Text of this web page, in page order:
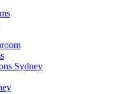
Sydney